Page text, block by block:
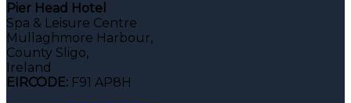
Pier Head Hotel
Spa & Leisure Centre
Mullaghmore Harbour,
County Sligo,
Ireland
EIRCODE: F91 AP8H